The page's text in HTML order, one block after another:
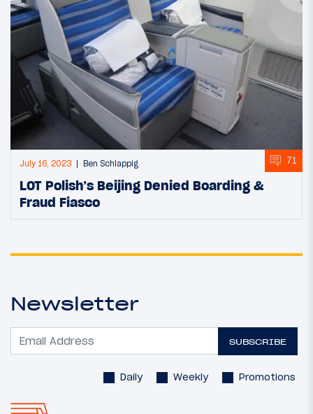
July 16, 2023 Ben Schlappig 71
LOT Polish’s Beijing Denied Boarding &
Fraud Fiasco
Newsletter
SUBSCRIBE
Daily Weekly Promotions